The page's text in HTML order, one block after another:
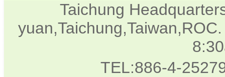
Taichung
TEL:886-4-